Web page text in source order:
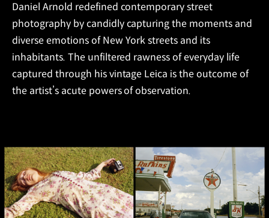
Daniel Arnold redefined contemporary street
photography by candidly capturing the moments and
diverse emotions of New York streets and its
inhabitants. The unfiltered rawness of everyday life
captured through his vintage Leica is the outcome of
the artist’s acute powers of observation.